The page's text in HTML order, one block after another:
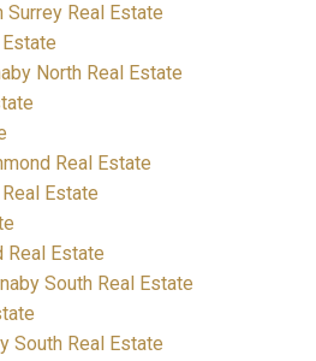
Surrey Real Estate
North Real Estate
Real Estate
Estate
Real Estate
South Real Estate
South Real Estate